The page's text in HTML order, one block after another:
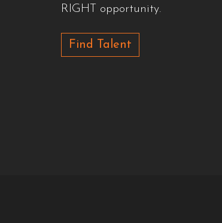
RIGHT opportunity.
Find Talent